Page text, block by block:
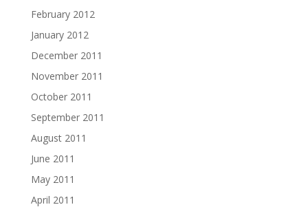
February 2012
January 2012
December 2011
November 2011
October 2011
September 2011
August 2011
June 2011
May 2011
April 2011